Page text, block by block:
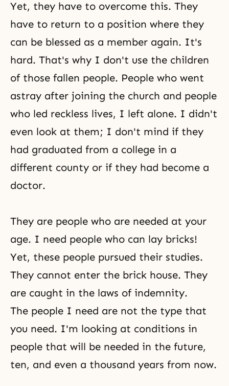
Yet, they have to overcome this. They
have to return to a position where they
can be blessed as a member again. It's
hard. That's why I don't use the children
of those fallen people. People who went
astray after joining the church and people
who led reckless lives, I left alone. I didn't
even look at them; I don't mind if they
had graduated from a college in a
different county or if they had become a
doctor.
They are people who are needed at your
age. I need people who can lay bricks!
Yet, these people pursued their studies.
They cannot enter the brick house. They
are caught in the laws of indemnity.
The people I need are not the type that
you need. I'm looking at conditions in
people that will be needed in the future,
ten, and even a thousand years from now.